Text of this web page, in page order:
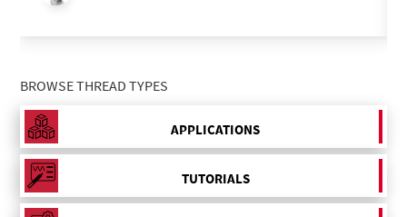
BROWSE THREAD TYPES
APPLICATIONS
TUTORIALS